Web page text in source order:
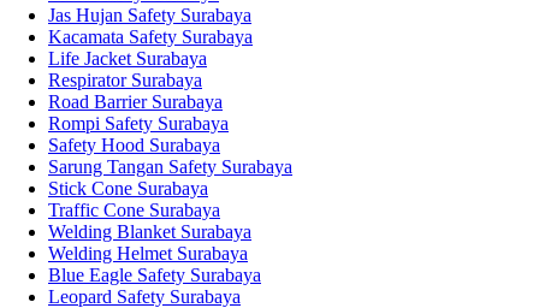
Jas Hujan Safety Surabaya
Kacamata Safety Surabaya
Life Jacket Surabaya
Respirator Surabaya
Road Barrier Surabaya
Rompi Safety Surabaya
Safety Hood Surabaya
Sarung Tangan Safety Surabaya
Stick Cone Surabaya
Traffic Cone Surabaya
Welding Blanket Surabaya
Welding Helmet Surabaya
Blue Eagle Safety Surabaya
Leopard Safety Surabaya